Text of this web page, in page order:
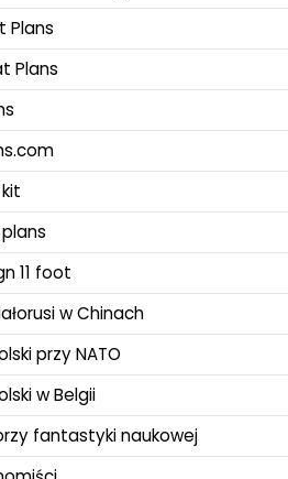
Plans
Plans
11 foot
w Chinach
przy NATO
w Belgii
fantastyki naukowej